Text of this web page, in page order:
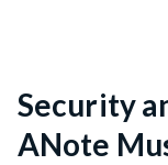
Security
ANote